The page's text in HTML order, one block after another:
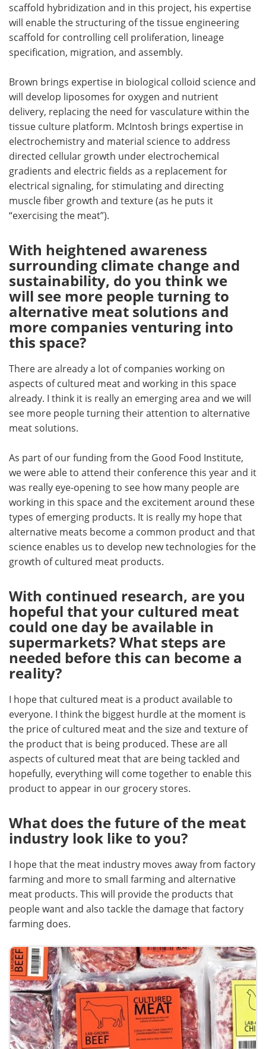
scaffold hybridization and in this project, his expertise
will enable the structuring of the tissue engineering
scaffold for controlling cell proliferation, lineage
specification, migration, and assembly.
Brown brings expertise in biological colloid science and
will develop liposomes for oxygen and nutrient
delivery, replacing the need for vasculature within the
tissue culture platform. McIntosh brings expertise in
electrochemistry and material science to address
directed cellular growth under electrochemical
gradients and electric fields as a replacement for
electrical signaling, for stimulating and directing
muscle fiber growth and texture (as he puts it
“exercising the meat”).
With heightened awareness
surrounding climate change and
sustainability, do you think we
will see more people turning to
alternative meat solutions and
more companies venturing into
this space?
There are already a lot of companies working on
aspects of cultured meat and working in this space
already. I think it is really an emerging area and we will
see more people turning their attention to alternative
meat solutions.
As part of our funding from the Good Food Institute,
we were able to attend their conference this year and it
was really eye-opening to see how many people are
working in this space and the excitement around these
types of emerging products. It is really my hope that
alternative meats become a common product and that
science enables us to develop new technologies for the
growth of cultured meat products.
With continued research, are you
hopeful that your cultured meat
could one day be available in
supermarkets? What steps are
needed before this can become a
reality?
I hope that cultured meat is a product available to
everyone. I think the biggest hurdle at the moment is
the price of cultured meat and the size and texture of
the product that is being produced. These are all
aspects of cultured meat that are being tackled and
hopefully, everything will come together to enable this
product to appear in our grocery stores.
What does the future of the meat
industry look like to you?
I hope that the meat industry moves away from factory
farming and more to small farming and alternative
meat products. This will provide the products that
people want and also tackle the damage that factory
farming does.